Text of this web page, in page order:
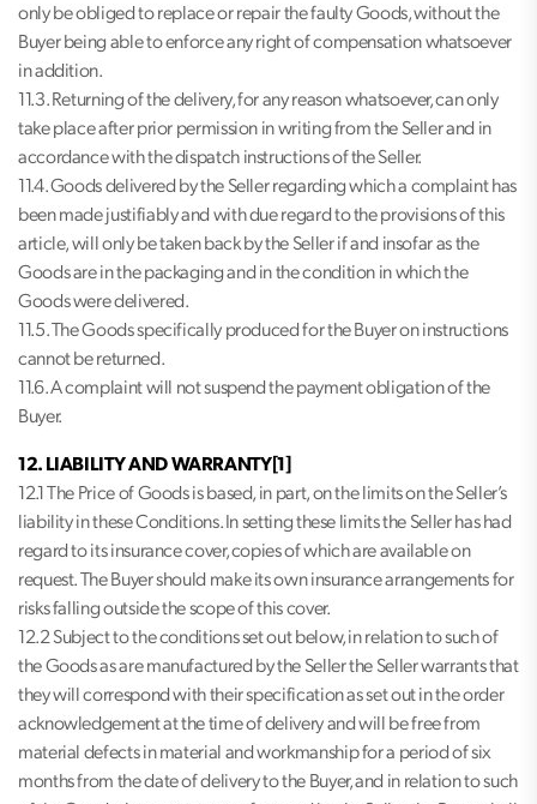
only be obliged to replace or repair the faulty Goods, without the
Buyer being able to enforce any right of compensation whatsoever
in addition.
11.3. Returning of the delivery, for any reason whatsoever, can only
take place after prior permission in writing from the Seller and in
accordance with the dispatch instructions of the Seller.
11.4. Goods delivered by the Seller regarding which a complaint has
been made justifiably and with due regard to the provisions of this
article, will only be taken back by the Seller if and insofar as the
Goods are in the packaging and in the condition in which the
Goods were delivered.
11.5. The Goods specifically produced for the Buyer on instructions
cannot be returned.
11.6. A complaint will not suspend the payment obligation of the
Buyer.
12. LIABILITY AND WARRANTY[1]
12.1 The Price of Goods is based, in part, on the limits on the Seller’s
liability in these Conditions. In setting these limits the Seller has had
regard to its insurance cover, copies of which are available on
request. The Buyer should make its own insurance arrangements for
risks falling outside the scope of this cover.
12.2 Subject to the conditions set out below, in relation to such of
the Goods as are manufactured by the Seller the Seller warrants that
they will correspond with their specification as set out in the order
acknowledgement at the time of delivery and will be free from
material defects in material and workmanship for a period of six
months from the date of delivery to the Buyer, and in relation to such